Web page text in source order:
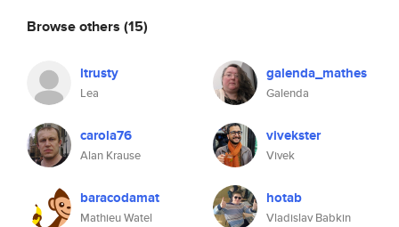
Browse others (15)
ltrusty
Lea
galenda_mathes
Galenda
carola76
Alan Krause
vivekster
Vivek
baracodamat
Mathieu Watel
hotab
Vladislav Babkin